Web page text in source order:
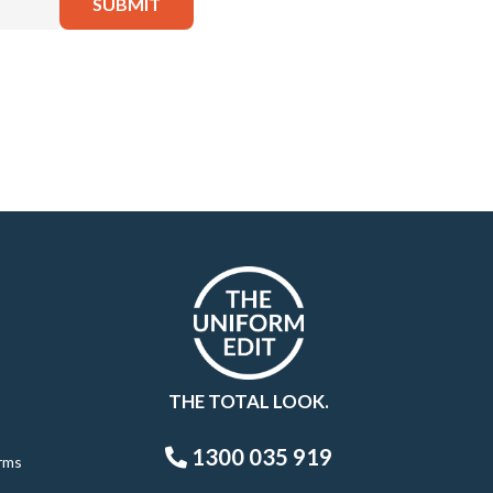
THE TOTAL LOOK.
1300 035 919